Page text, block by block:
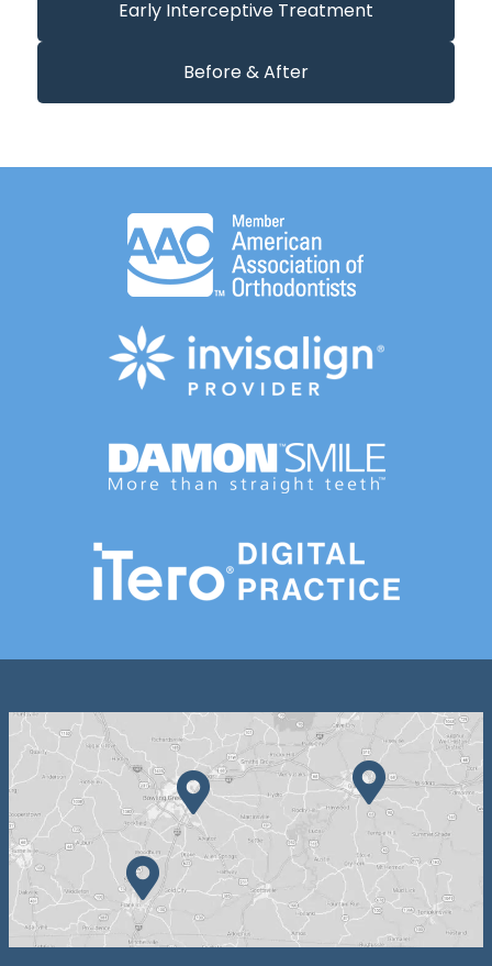
Early Interceptive Treatment
Before & After